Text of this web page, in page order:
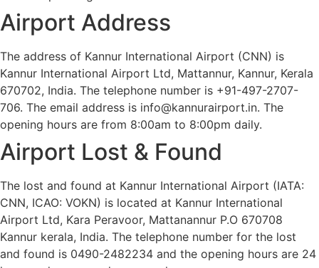
Airport Address
The address of Kannur International Airport (CNN) is
Kannur International Airport Ltd, Mattannur, Kannur, Kerala
670702, India. The telephone number is +91-497-2707-
706. The email address is info@kannurairport.in. The
opening hours are from 8:00am to 8:00pm daily.
Airport Lost & Found
The lost and found at Kannur International Airport (IATA:
CNN, ICAO: VOKN) is located at Kannur International
Airport Ltd, Kara Peravoor, Mattanannur P.O 670708
Kannur kerala, India. The telephone number for the lost
and found is 0490-2482234 and the opening hours are 24